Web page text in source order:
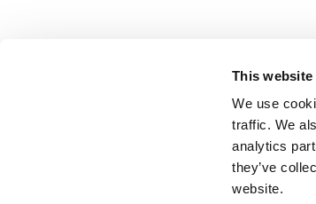
This
We use
traffic. We
analytics
they’ve
website.